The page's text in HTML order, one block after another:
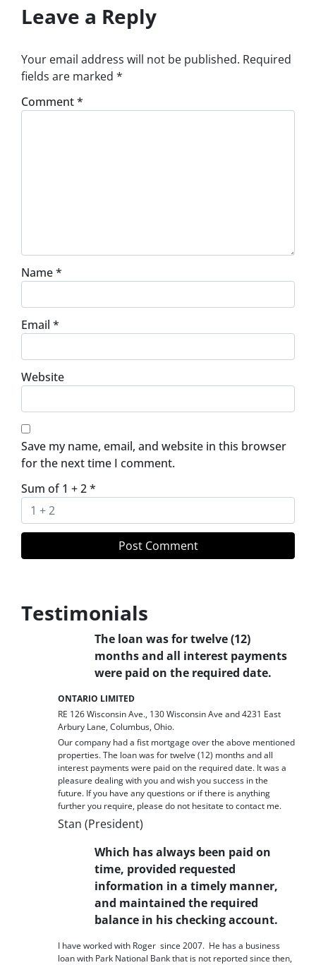
Leave a Reply
Your email address will not be published. Required
fields are marked *
Comment*
Name*
Email *
Website
Save my name, email, and website in this browser
for the next time I comment.
Sum of 1 + 2*
Testimonials
The loan was for twelve (12)
months and all interest payments
were paid on the required date.
ONTARIO LIMITED
RE 126 Wisconsin Ave., 130 Wisconsin Ave and 4231 East
Arbury Lane, Columbus, Ohio.
Our company had a fist mortgage over the above mentioned
properties. The loan was for twelve (12) months and all
interest payments were paid on the required date. It was a
pleasure dealing with you and wish you success in the
future. If you have any questions or if there is anything
further you require, please do not hesitate to contact me.
Stan (President)
Which has always been paid on
time, provided requested
information in a timely manner,
and maintained the required
balance in his checking account.
I have worked with Roger since 2007. He has a business
loan with Park National Bank that is not reported since then,